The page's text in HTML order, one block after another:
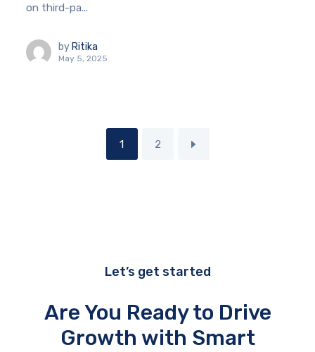
on third-pa...
by Ritika
May 5, 2025
1 2
Let’s get started
Are You Ready to Drive
Growth with Smart